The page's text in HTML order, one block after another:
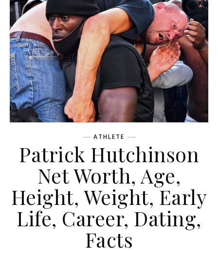
ATHLETE
Patrick Hutchinson
Net Worth, Age,
Height, Weight, Early
Life, Career, Dating,
Facts